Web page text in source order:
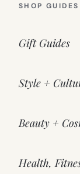
SHOP GUIDES
Gift Guides
Style +
Beauty +
Health,